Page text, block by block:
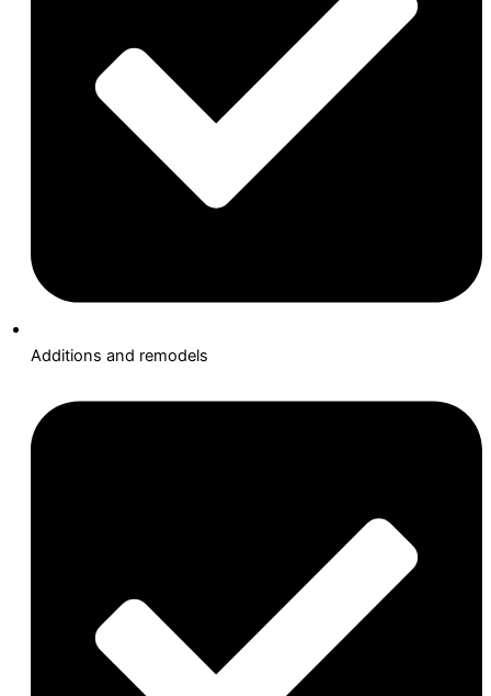
Additions and remodels